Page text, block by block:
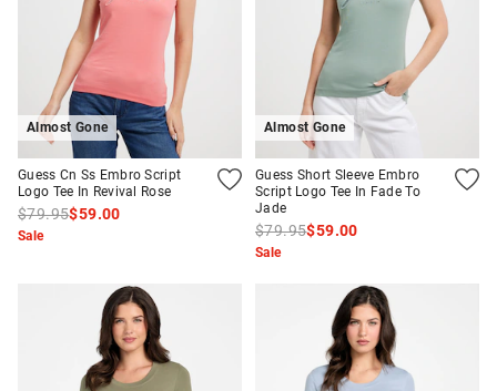
Almost Gone
Guess Cn Ss Embro Script
Logo Tee In Revival Rose
$79.95$59.00
Sale
Almost Gone
Guess Short Sleeve Embro
Script Logo Tee In Fade To
Jade
$79.95$59.00
Sale